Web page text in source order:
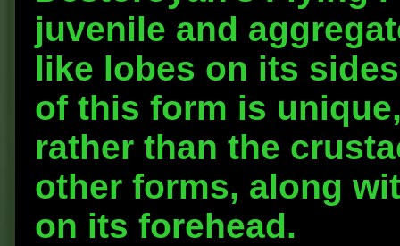
juvenile and
like lobes on its
of this form is
rather than the
other forms, along
on its forehead.